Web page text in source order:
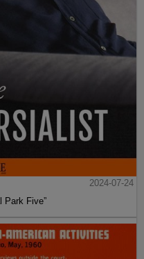
2024-07-24
Park Five”